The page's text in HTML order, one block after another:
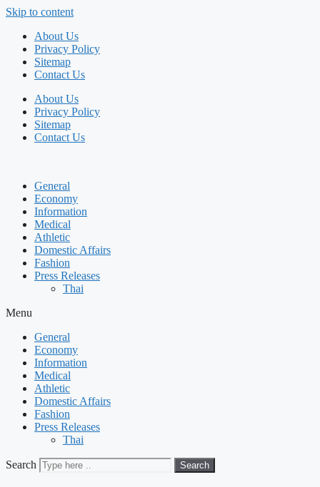
Skip to content
About Us
Privacy Policy
Sitemap
Contact Us
About Us
Privacy Policy
Sitemap
Contact Us
General
Economy
Information
Medical
Athletic
Domestic Affairs
Fashion
Press Releases
Thai
Menu
General
Economy
Information
Medical
Athletic
Domestic Affairs
Fashion
Press Releases
Thai
Search Search